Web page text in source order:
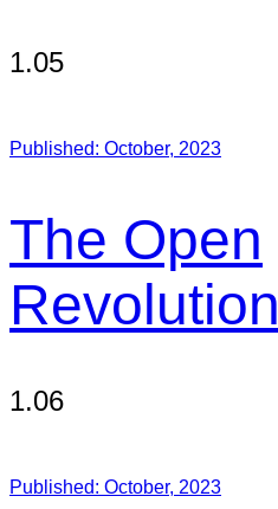
1.05
Published: October, 2023
The Open
Revolution
1.06
Published: October, 2023